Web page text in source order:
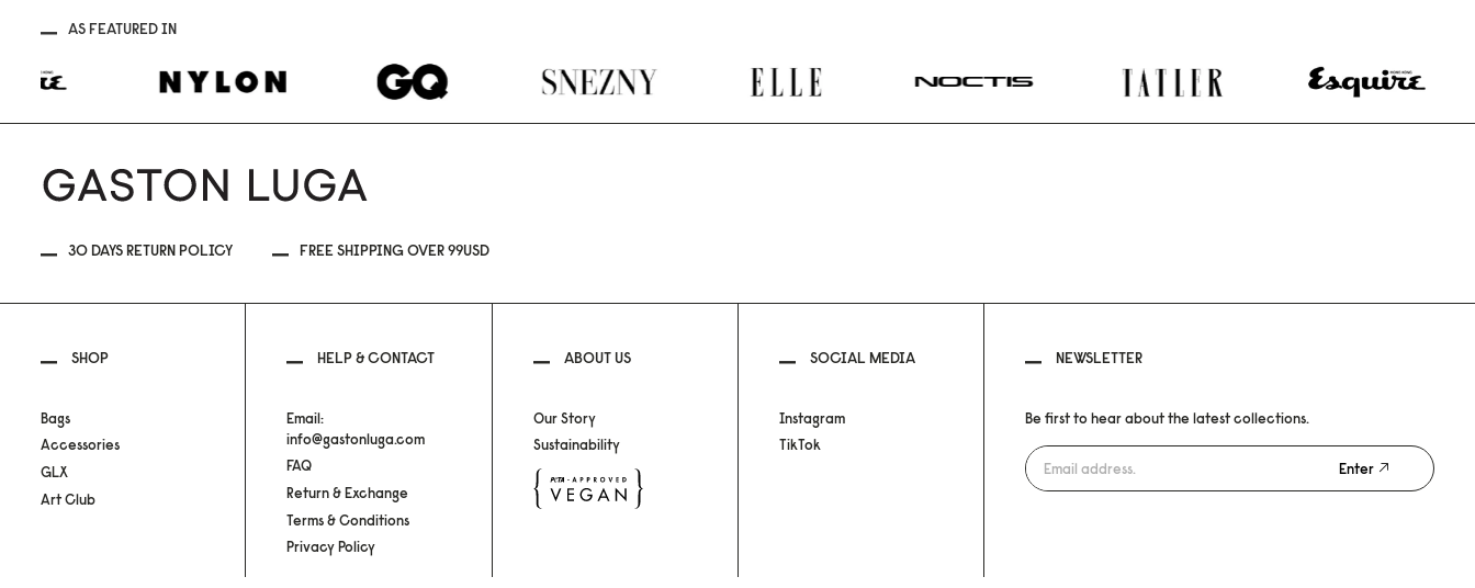
AS FEATURED IN
30 DAYS RETURN POLICY FREE SHIPPING OVER 99USD
SHOP
Bags
Accessories
GLX
Art Club
HELP & CONTACT
Email:
info@gastonluga.com
FAQ
Return & Exchange
Terms & Conditions
Privacy Policy
ABOUT US
Our Story
Sustainability
SOCIAL MEDIA
Instagram
TikTok
NEWSLETTER
Be first to hear about the latest collections.
Enter